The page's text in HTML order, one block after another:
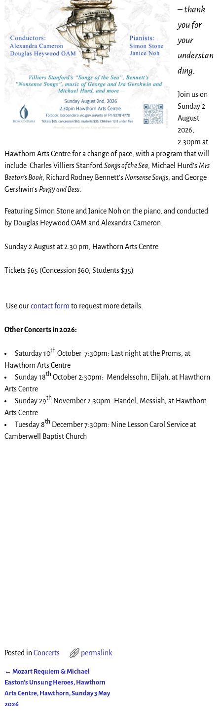
– thank
you for
your
understan
ding.
Join us on
Sunday 2
August
2026,
2:30pm at
Hawthorn Arts Centre for a change of pace, with a program that will
include Charles Villiers StanfordSongs of the Sea, Michael Hurd’sMrs
Beeton’s Book, Richard Rodney Bennett’s Nonsense Songs, and George
Gershwin’s Porgy and Bess.
Featuring Simon Stone and Janice Noh on the piano, and conducted
by Douglas Heywood OAM and Alexandra Cameron.
Sunday 2 August at 2.30 pm, Hawthorn Arts Centre
Tickets $65 (Concession $60, Students $35)
Use ourcontact form to request more details.
Other Concerts in 2026:
Saturday 10th October 7:30pm: Last night at the Proms, at
Hawthorn Arts Centre
Sunday 18th October 2:30pm: Mendelssohn, Elijah, at Hawthorn
Arts Centre
Sunday 29th November 2:30pm: Handel, Messiah, at Hawthorn
Arts Centre
Tuesday 8th December 7:30pm: Nine Lesson Carol Service at
Camberwell Baptist Church
Posted in Concerts permalink
Post navigation
← Mozart Requiem & Michael
Easton’s Unsung Heroes, Hawthorn
Arts Centre, Hawthorn, Sunday 3 May
2026